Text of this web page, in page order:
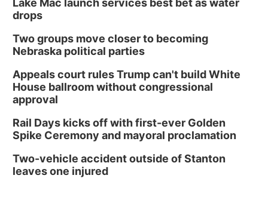
Sun, Aug 09 @1:00pm
Build Your Own Moss Terrarium
Lauritzen Gardens
Tue, Aug 11@8:00am
Tai Chi at Lauritzen Gardens
Tue, Aug 11@7:00pm
LINDSEY STIRLING - DUALITY UNTAMED
The Astro Amphitheater
Wed, Aug 12@6:00pm
Lake Mac launch services best bet as water
drops
Two groups move closer to becoming
Nebraska political parties
Appeals court rules Trump can't build White
House ballroom without congressional
approval
Rail Days kicks off with first-ever Golden
Spike Ceremony and mayoral proclamation
Two-vehicle accident outside of Stanton
leaves one injured